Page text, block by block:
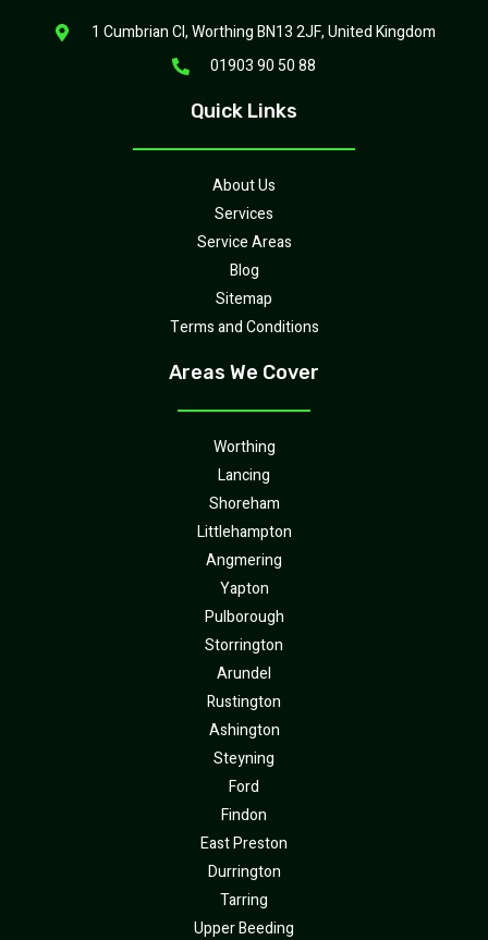
1 Cumbrian Cl, Worthing BN13 2JF, United Kingdom
01903 90 50 88
Quick Links
About Us
Services
Service Areas
Blog
Sitemap
Terms and Conditions
Areas We Cover
Worthing
Lancing
Shoreham
Littlehampton
Angmering
Yapton
Pulborough
Storrington
Arundel
Rustington
Ashington
Steyning
Ford
Findon
East Preston
Durrington
Tarring
Upper Beeding